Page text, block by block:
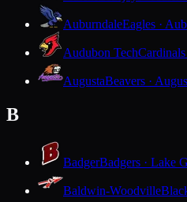
AuburndaleEagles ·
Audubon Tech
AugustaBeavers ·
B
BadgerBadgers · Lake
Baldwin-Woodville